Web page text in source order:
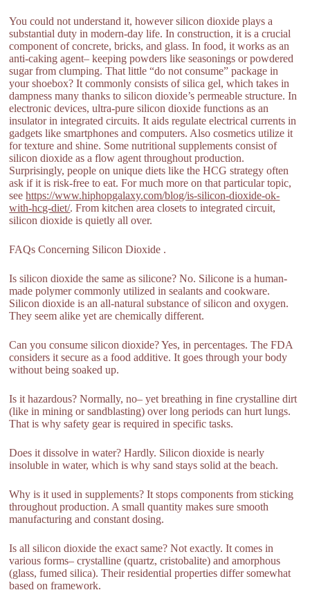
You could not understand it, however silicon dioxide plays a
substantial duty in modern-day life. In construction, it is a crucial
component of concrete, bricks, and glass. In food, it works as an
anti-caking agent– keeping powders like seasonings or powdered
sugar from clumping. That little “do not consume” package in
your shoebox? It commonly consists of silica gel, which takes in
dampness many thanks to silicon dioxide’s permeable structure. In
electronic devices, ultra-pure silicon dioxide functions as an
insulator in integrated circuits. It aids regulate electrical currents in
gadgets like smartphones and computers. Also cosmetics utilize it
for texture and shine. Some nutritional supplements consist of
silicon dioxide as a flow agent throughout production.
Surprisingly, people on unique diets like the HCG strategy often
ask if it is risk-free to eat. For much more on that particular topic,
seehttps://www.hiphopgalaxy.com/blog/is-silicon-dioxide-ok-
with-hcg-diet/. From kitchen area closets to integrated circuit,
silicon dioxide is quietly all over.
FAQs Concerning Silicon Dioxide .
Is silicon dioxide the same as silicone? No. Silicone is a human-
made polymer commonly utilized in sealants and cookware.
Silicon dioxide is an all-natural substance of silicon and oxygen.
They seem alike yet are chemically different.
Can you consume silicon dioxide? Yes, in percentages. The FDA
considers it secure as a food additive. It goes through your body
without being soaked up.
Is it hazardous? Normally, no– yet breathing in fine crystalline dirt
(like in mining or sandblasting) over long periods can hurt lungs.
That is why safety gear is required in specific tasks.
Does it dissolve in water? Hardly. Silicon dioxide is nearly
insoluble in water, which is why sand stays solid at the beach.
Why is it used in supplements? It stops components from sticking
throughout production. A small quantity makes sure smooth
manufacturing and constant dosing.
Is all silicon dioxide the exact same? Not exactly. It comes in
various forms– crystalline (quartz, cristobalite) and amorphous
(glass, fumed silica). Their residential properties differ somewhat
based on framework.